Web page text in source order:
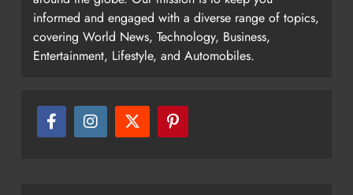
informed and engaged with a diverse range of topics,
covering World News, Technology, Business,
Entertainment, Lifestyle, and Automobiles.